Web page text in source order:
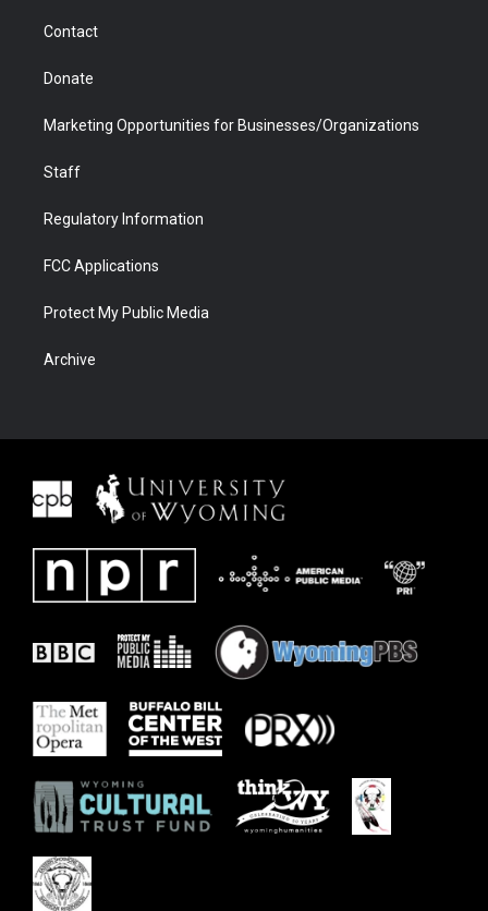
Contact
Donate
Marketing Opportunities for Businesses/Organizations
Staff
Regulatory Information
FCC Applications
Protect My Public Media
Archive